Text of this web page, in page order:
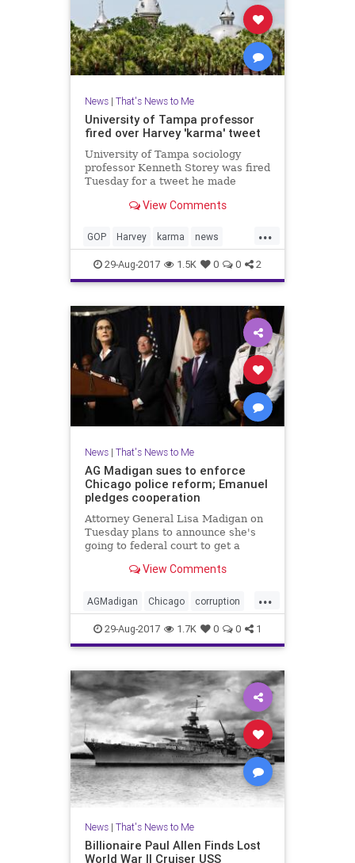
News| That's News to Me
University of Tampa professor
fired over Harvey 'karma' tweet
University of Tampa sociology
professor Kenneth Storey was fired
Tuesday for a tweet he made
Texas as "karma."View Comments
...
GOP Harvey karma news
Tampa UT
29-Aug-2017 1.5K 0 0 2
News| That's News to Me
AG Madigan sues to enforce
Chicago police reform; Emanuel
pledges cooperation
Attorney General Lisa Madigan on
Tuesday plans to announce she's
going to federal court to get a
Chicago.
View Comments
...
AGMadigan Chicago corruption
crime oversight police
RahmEmanual
29-Aug-2017 1.7K 0 0 1
News| That's News to Me
Billionaire Paul Allen Finds Lost
World War II Cruiser USS